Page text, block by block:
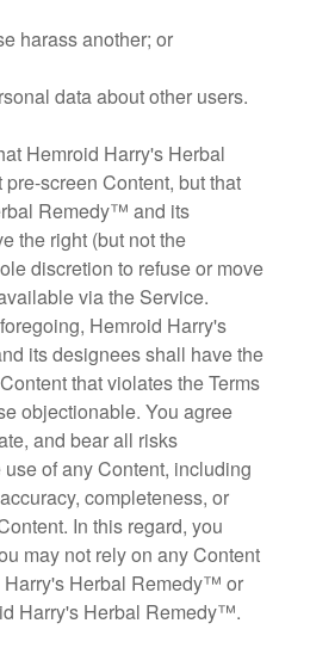
harass another; or
data about other users.
Hemroid Harry's Herbal
screen Content, but that
Remedy™ and its
the right (but not the
discretion to refuse or move
via the Service.
Hemroid Harry's
its designees shall have the
that violates the Terms
objectionable. You agree
and bear all risks
of any Content, including
completeness, or
In this regard, you
may not rely on any Content
Harry's Herbal Remedy™ or
Harry's Herbal Remedy™.